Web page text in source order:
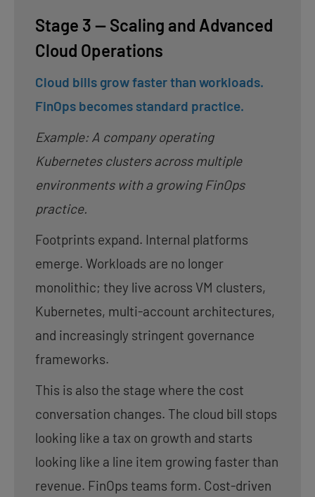
Stage 3 — Scaling and Advanced
Cloud Operations
Cloud bills grow faster than workloads.
FinOps becomes standard practice.
Example: A company operating
Kubernetes clusters across multiple
environments with a growing FinOps
practice.
Footprints expand. Internal platforms
emerge. Workloads are no longer
monolithic; they live across VM clusters,
Kubernetes, multi-account architectures,
and increasingly stringent governance
frameworks.
This is also the stage where the cost
conversation changes. The cloud bill stops
looking like a tax on growth and starts
looking like a line item growing faster than
revenue. FinOps teams form. Cost-driven